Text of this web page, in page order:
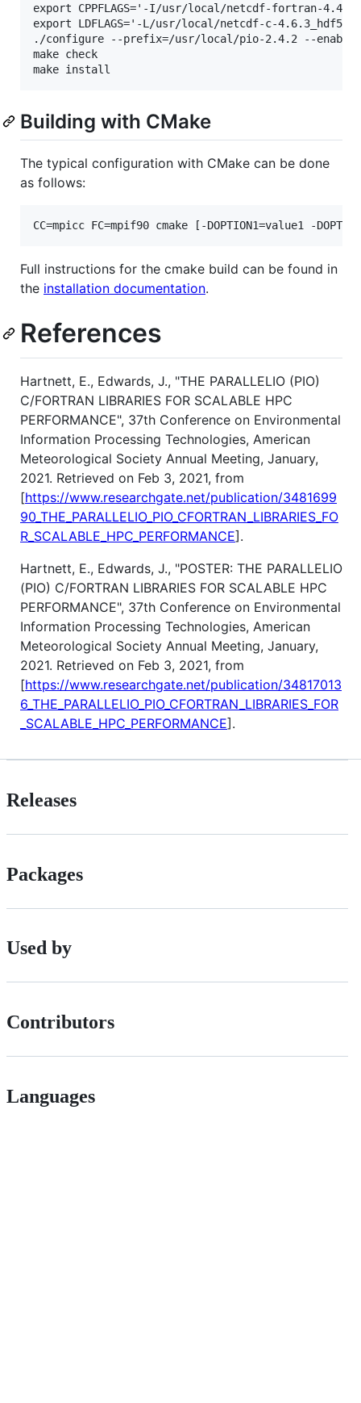
export CPPFLAGS='-I/usr/local/netcdf-fortran-
export LDFLAGS='-L/usr/local/netcdf-c-
./configure --prefix=/usr/local/pio-2.4.2 --
make check
Building with CMake
The typical configuration with CMake can be done
as follows:
Full instructions for the cmake build can be found in
the installation documentation.
References
Hartnett, E., Edwards, J., "THE PARALLELIO (PIO)
C/FORTRAN LIBRARIES FOR SCALABLE HPC
PERFORMANCE", 37th Conference on Environmental
Information Processing Technologies, American
Meteorological Society Annual Meeting, January,
2021. Retrieved on Feb 3, 2021, from
[https://www.researchgate.net/publication/3481699
90_THE_PARALLELIO_PIO_CFORTRAN_LIBRARIES_FO
R_SCALABLE_HPC_PERFORMANCE].
Hartnett, E., Edwards, J., "POSTER: THE PARALLELIO
(PIO) C/FORTRAN LIBRARIES FOR SCALABLE HPC
PERFORMANCE", 37th Conference on Environmental
Information Processing Technologies, American
Meteorological Society Annual Meeting, January,
2021. Retrieved on Feb 3, 2021, from
[https://www.researchgate.net/publication/34817013
6_THE_PARALLELIO_PIO_CFORTRAN_LIBRARIES_FOR
_SCALABLE_HPC_PERFORMANCE].
Releases
Packages
Used by
Contributors
Languages